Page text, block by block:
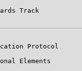
Track
Protocol
Elements